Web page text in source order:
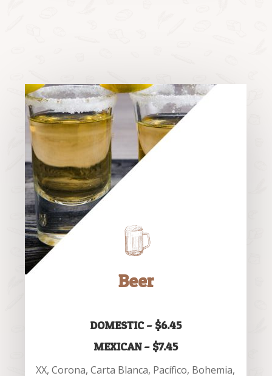
Beer
DOMESTIC – $6.45
MEXICAN – $7.45
XX, Corona, Carta Blanca, Pacífico, Bohemia,